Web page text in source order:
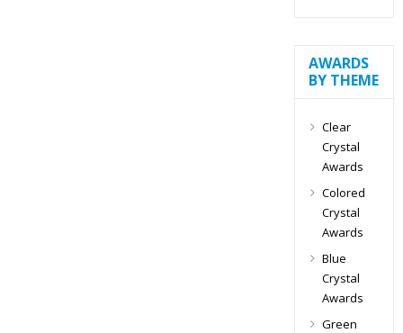
AWARDS
BY THEME
Clear
Crystal
Awards
Colored
Crystal
Awards
Blue
Crystal
Awards
Green